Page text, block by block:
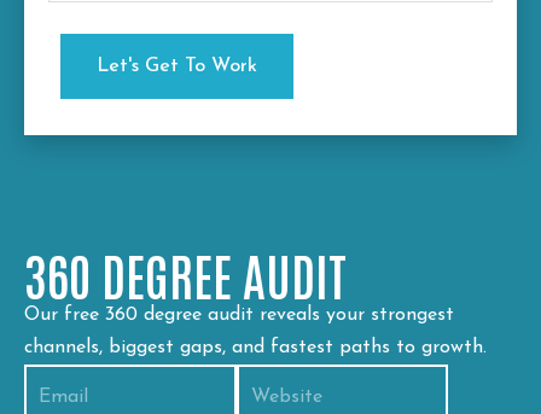
360 DEGREE AUDIT
Our free 360 degree audit reveals your strongest
channels, biggest gaps, and fastest paths to growth.